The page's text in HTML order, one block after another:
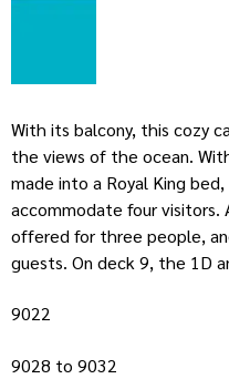
With its balcony, this cozy
the views of the ocean.
made into a Royal King
accommodate four visitors.
offered for three people,
guests. On deck 9, the 1D
9022
9028 to 9032